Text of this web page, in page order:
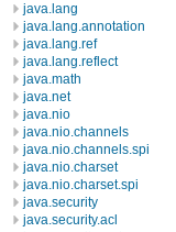
java.lang
java.lang.annotation
java.lang.ref
java.lang.reflect
java.math
java.net
java.nio
java.nio.channels
java.nio.channels.spi
java.nio.charset
java.nio.charset.spi
java.security
java.security.acl